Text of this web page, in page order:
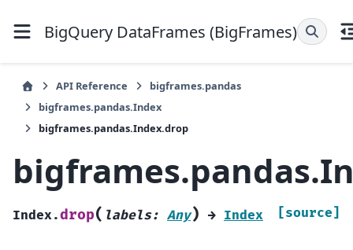
BigQuery DataFrames (BigFrames)
API Reference
bigframes.pandas
bigframes.pandas.Index
bigframes.pandas.Index.drop
Index.drop( labels: Any) → Index [source]